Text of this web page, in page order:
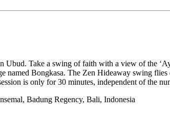
Ubud. Take a swing of faith with a view of the
named Bongkasa. The Zen Hideaway swing
is only for 30 minutes, independent of the
Badung Regency, Bali, Indonesia